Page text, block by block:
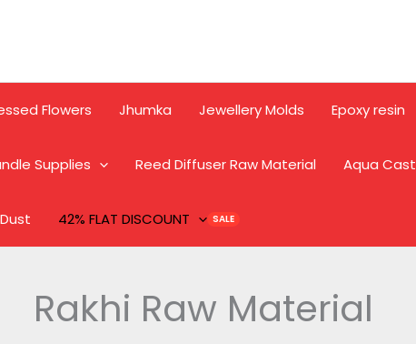
Flowers Jhumka Jewellery Molds Epoxy resin
Supplies Reed Diffuser Raw Material Aqua Cast
42% FLAT DISCOUNT
Rakhi Raw Material